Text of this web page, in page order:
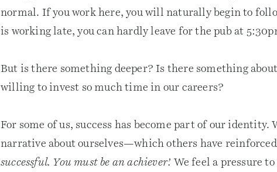
normal. If you work here, you will naturally begin to
is working late, you can hardly leave for the pub at
But is there something deeper? Is there something
willing to invest so much time in our careers?
For some of us, success has become part of our identity.
narrative about ourselves—which others have
successful. You must be an achiever’. We feel a pressure